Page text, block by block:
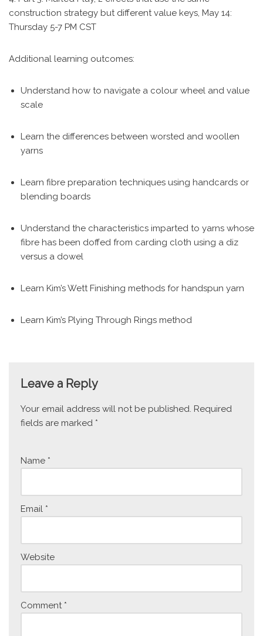
construction strategy but different value keys, May 14:
Thursday 5-7 PM CST
Additional learning outcomes:
Understand how to navigate a colour wheel and value
scale
Learn the differences between worsted and woollen
yarns
Learn fibre preparation techniques using handcards or
blending boards
Understand the characteristics imparted to yarns whose
fibre has been doffed from carding cloth using a diz
versus a dowel
Learn Kim’s Wett Finishing methods for handspun yarn
Learn Kim’s Plying Through Rings method
Leave a Reply
Your email address will not be published. Required
fields are marked *
Name *
Email *
Website
Comment *